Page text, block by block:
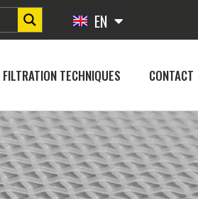
EN
FR
FILTRATION TECHNIQUES CONTACT